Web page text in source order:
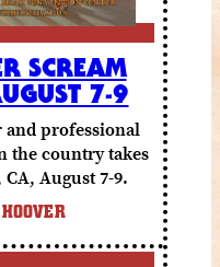
SCREAM
7-9
professional
the country takes
August 7-9.